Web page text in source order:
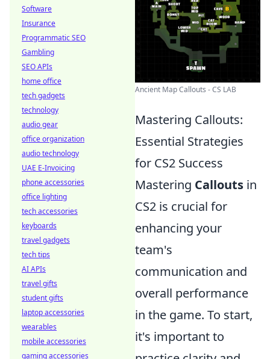
Ancient Map Callouts - CS LAB
Mastering Callouts:
Essential Strategies
for CS2 Success
Mastering Callouts in
CS2 is crucial for
enhancing your
team's
communication and
overall performance
in the game. To start,
it's important to
Software
Insurance
Programmatic SEO
Gambling
SEO APIs
home office
tech gadgets
technology
audio gear
office organization
audio technology
UAE E-Invoicing
phone accessories
office lighting
tech accessories
keyboards
travel gadgets
tech tips
AI APIs
travel gifts
student gifts
laptop accessories
wearables
mobile accessories
gaming accessories